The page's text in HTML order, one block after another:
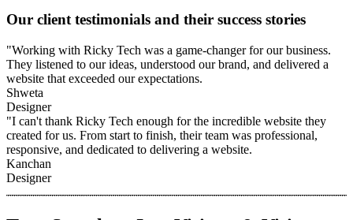
Our client testimonials and their success stories
"Working with Ricky Tech was a game-changer for our business.
They listened to our ideas, understood our brand, and delivered a
website that exceeded our expectations.
Shweta
Designer
"I can't thank Ricky Tech enough for the incredible website they
created for us. From start to finish, their team was professional,
responsive, and dedicated to delivering a website.
Kanchan
Designer